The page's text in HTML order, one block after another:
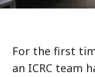
For the first
an ICRC team